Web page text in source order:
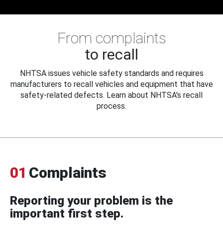
From complaints
to recall
NHTSA issues vehicle safety standards and requires
manufacturers to recall vehicles and equipment that have
safety-related defects. Learn about NHTSA's recall
process.
01 Complaints
Reporting your problem is the
important first step.